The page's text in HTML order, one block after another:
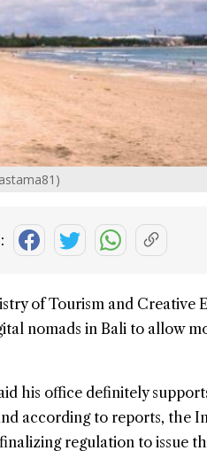
of Tourism and Creative
nomads in Bali to allow
his office definitely
according to reports, the
regulation to issue